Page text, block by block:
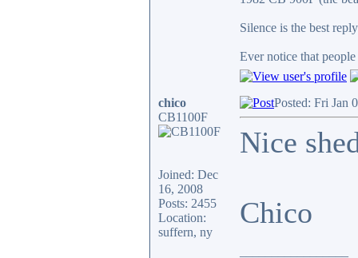
Silence is the best
Ever notice that
chico
CB1100F
Joined: Dec
16, 2008
Posts: 2455
Location:
suffern, ny
Posted: Fri Jan
Nice
Chico